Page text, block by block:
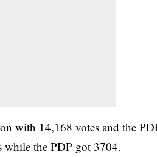
with 14,168 votes and the
the PDP got 3704.